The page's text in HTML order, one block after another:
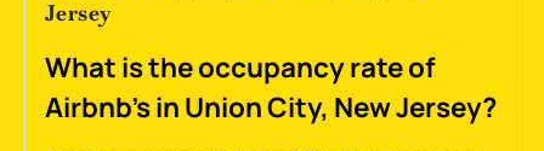
Jersey
What is the occupancy rate of
Airbnb's in Union City, New Jersey?